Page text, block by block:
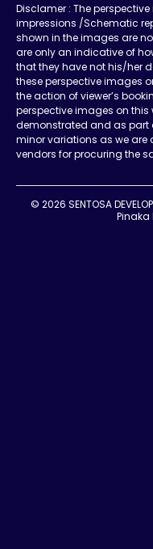
Disclamer : The
impressions /Schematic
shown in the images are
are only an indicative of
that they have not his/her
these perspective images
the action of viewer’s
perspective images on this
demonstrated and as part
minor variations as we are
vendors for procuring the
© 2026 SENTOSA